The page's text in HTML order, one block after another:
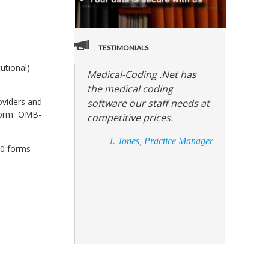
and
OMB-
forms
TESTIMONIALS
Medical-Coding .Net has
the medical coding
software our staff needs at
competitive prices.
J. Jones, Practice Manager